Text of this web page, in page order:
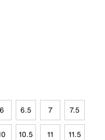
6 6.5 7 7.5
10.5 11 11.5